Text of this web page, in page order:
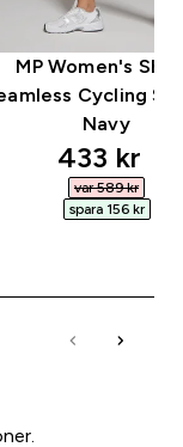
MP Women's
Cycling
Navy
433 kr‎
var 589 kr‎
spara 156 kr‎